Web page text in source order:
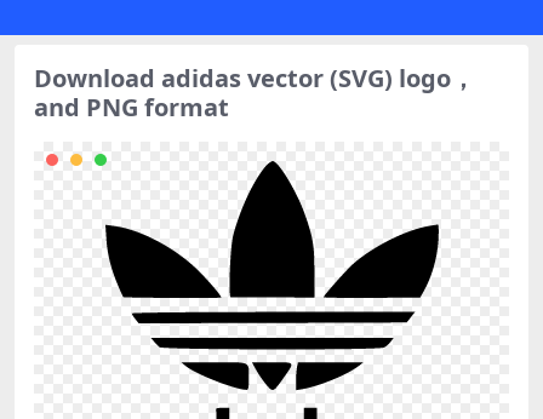
Download adidas vector (SVG) logo，
and PNG format